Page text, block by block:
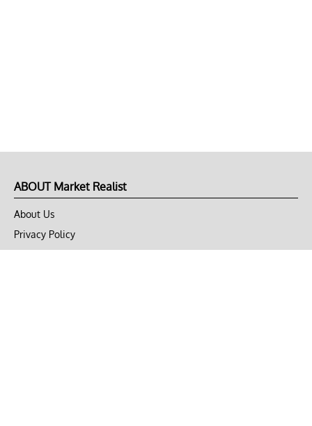
ABOUT Market Realist
About Us
Privacy Policy